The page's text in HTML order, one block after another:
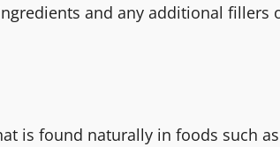
and any additional
is found naturally in foods such